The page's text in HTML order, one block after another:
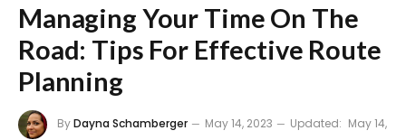
Managing Your Time On The
Road: Tips For Effective Route
Planning
ByDayna Schamberger May 14, 2023 Updated: May 14,